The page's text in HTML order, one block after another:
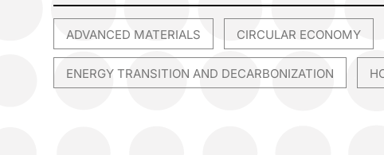
ADVANCED MATERIALS CIRCULAR ECONOMY
ENERGY TRANSITION AND DECARBONIZATION